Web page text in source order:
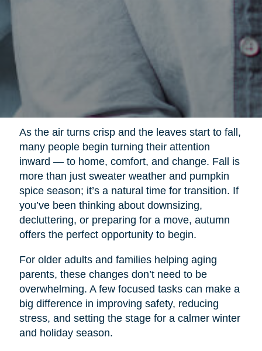
As the air turns crisp and the leaves start to fall,
many people begin turning their attention
inward — to home, comfort, and change. Fall is
more than just sweater weather and pumpkin
spice season; it’s a natural time for transition. If
you’ve been thinking about downsizing,
decluttering, or preparing for a move, autumn
offers the perfect opportunity to begin.
For older adults and families helping aging
parents, these changes don’t need to be
overwhelming. A few focused tasks can make a
big difference in improving safety, reducing
stress, and setting the stage for a calmer winter
and holiday season.